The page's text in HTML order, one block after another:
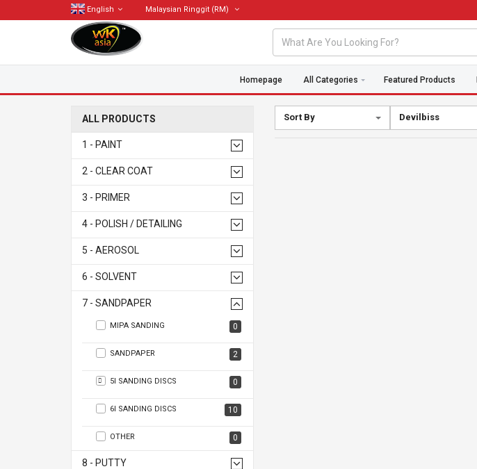
English Malaysian Ringgit (RM)
Homepage All Categories Featured Products
ALL PRODUCTS
1 - PAINT
2 - CLEAR COAT
3 - PRIMER
4 - POLISH / DETAILING
5 - AEROSOL
6 - SOLVENT
7 - SANDPAPER
MIPA SANDING 0
SANDPAPER 2
5I SANDING DISCS 0
6I SANDING DISCS 10
OTHER 0
8 - PUTTY
Sort By Devilbiss